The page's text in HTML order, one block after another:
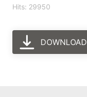
Hits: 29950
DOWNLOAD